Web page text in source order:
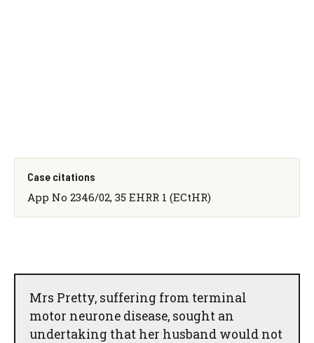
Case citations
App No 2346/02, 35 EHRR 1 (ECtHR)
Mrs Pretty, suffering from terminal
motor neurone disease, sought an
undertaking that her husband would not